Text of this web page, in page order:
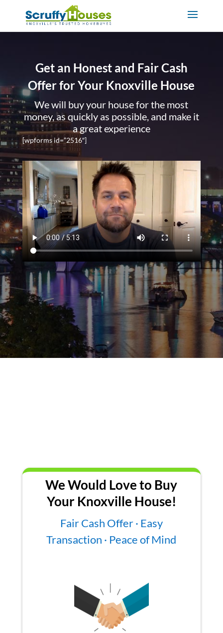
Get an Honest and Fair Cash
Offer for Your Knoxville House
We will buy your house for the most
money, as quickly as possible, and make it
a great experience
[wpforms id=”2516″]
We Would Love to Buy
Your Knoxville House!
Fair Cash Offer · Easy
Transaction · Peace of Mind